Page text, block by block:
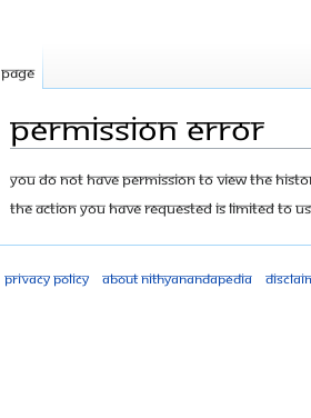
Permission error
Jump
to
Jump
to
You do not have permission to view the
The action you have requested is limited to
Page
Privacy policy About Nithyanandapedia